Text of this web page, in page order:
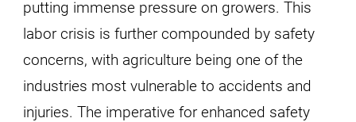
putting immense pressure on growers. This
labor crisis is further compounded by safety
concerns, with agriculture being one of the
industries most vulnerable to accidents and
injuries. The imperative for enhanced safety